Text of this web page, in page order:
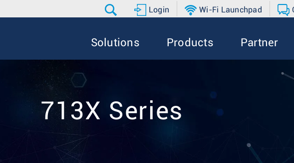
Login Wi-Fi Launchpad
Solutions Products Partner
713X Series